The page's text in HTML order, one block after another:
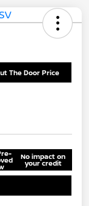
The Door Price
No impact on
your credit